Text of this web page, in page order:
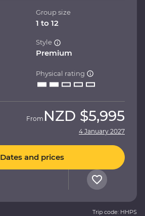
Group size
1 to 12
Style
Premium
Physical rating
From NZD $5,995
4 January 2027
Dates and prices
Trip code: HHPS